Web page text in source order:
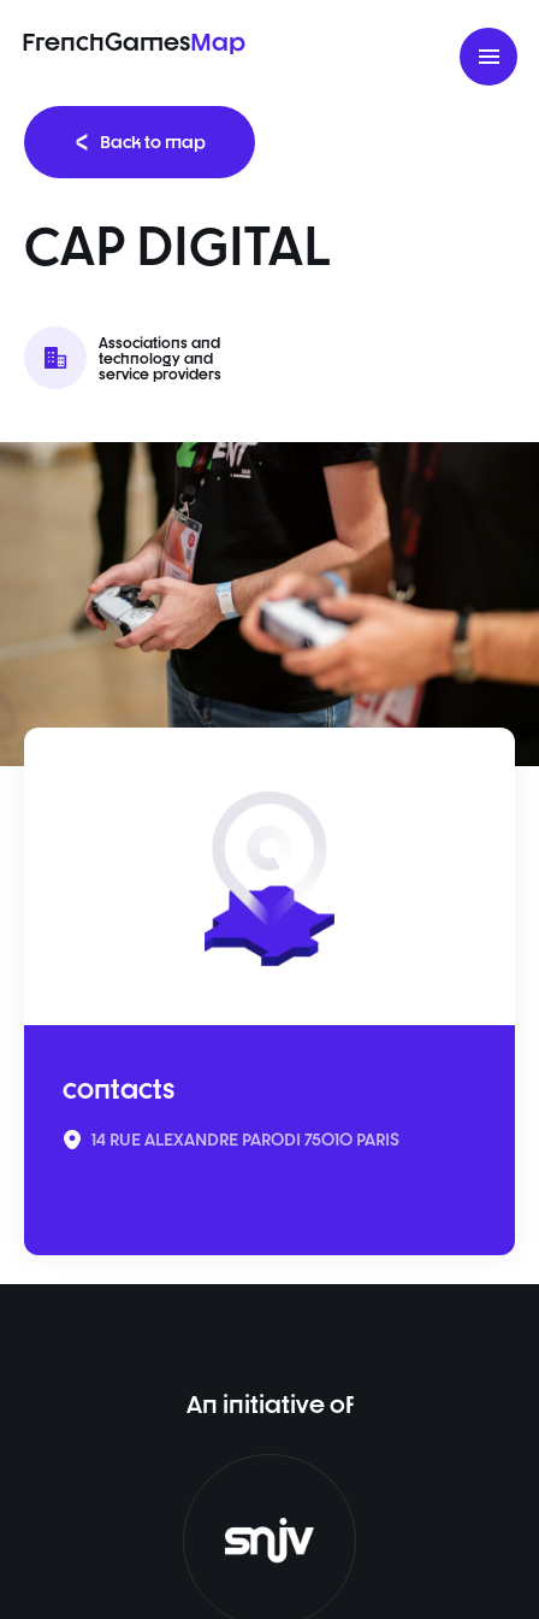
FrenchGamesMap
Back to map
CAP DIGITAL
Associations and
technology and
service providers
contacts
14 RUE ALEXANDRE PARODI 75010 PARIS
An initiative of